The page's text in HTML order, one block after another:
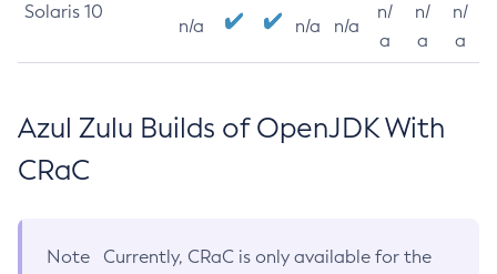
Solaris 10
n/a n/a n/a
n/
a
n/
a
n/
a
Azul Zulu Builds of OpenJDK With
CRaC
Note
Currently, CRaC is only available for the